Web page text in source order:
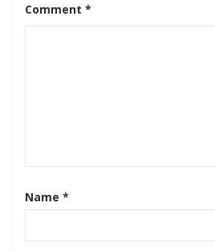
Comment *
Name *